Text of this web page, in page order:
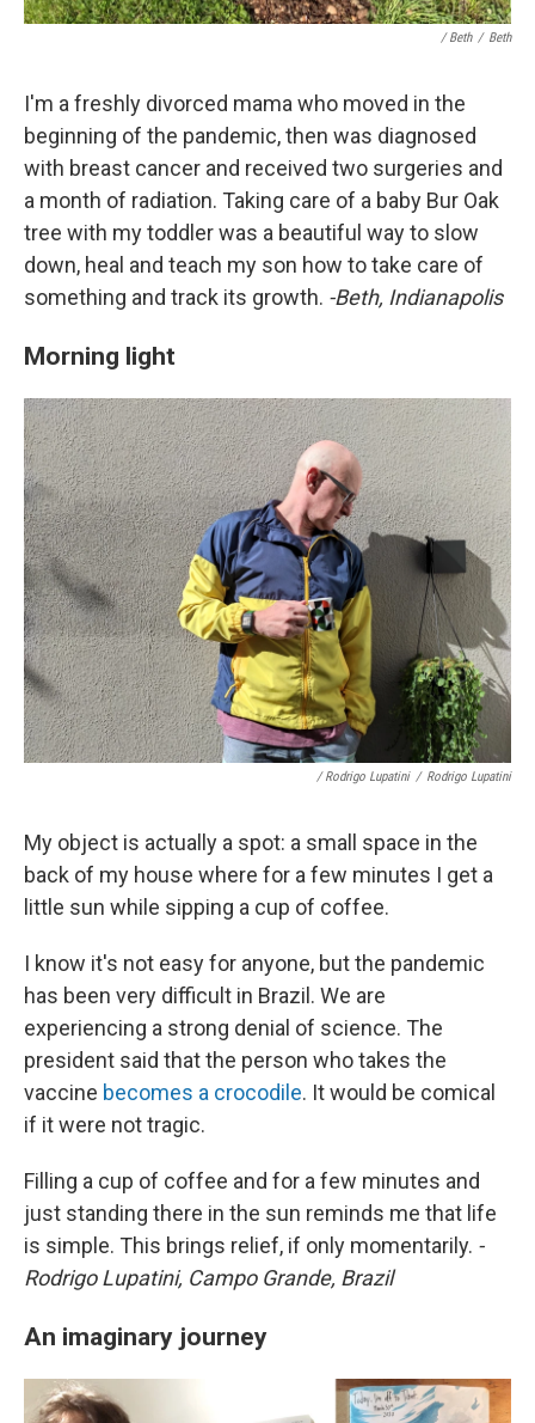
/ Beth / Beth
I'm a freshly divorced mama who moved in the
beginning of the pandemic, then was diagnosed
with breast cancer and received two surgeries and
a month of radiation. Taking care of a baby Bur Oak
tree with my toddler was a beautiful way to slow
down, heal and teach my son how to take care of
something and track its growth. -Beth, Indianapolis
Morning light
/ Rodrigo Lupatini / Rodrigo Lupatini
My object is actually a spot: a small space in the
back of my house where for a few minutes I get a
little sun while sipping a cup of coffee.
I know it's not easy for anyone, but the pandemic
has been very difficult in Brazil. We are
experiencing a strong denial of science. The
president said that the person who takes the
vaccine becomes a crocodile. It would be comical
if it were not tragic.
Filling a cup of coffee and for a few minutes and
just standing there in the sun reminds me that life
is simple. This brings relief, if only momentarily. -
Rodrigo Lupatini, Campo Grande, Brazil
An imaginary journey